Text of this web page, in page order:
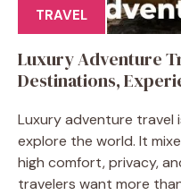
TRAVEL
Luxury Adventure
Destinations,
Luxury adventure travel
explore the world. It
high comfort, privacy,
travelers want more